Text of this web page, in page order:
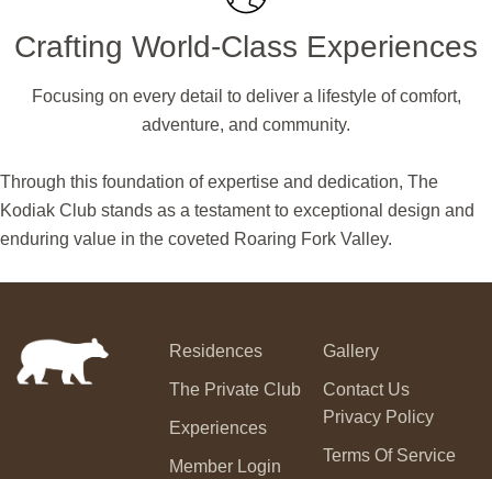
Crafting World-Class Experiences
Focusing on every detail to deliver a lifestyle of comfort,
adventure, and community.
Through this foundation of expertise and dedication, The
Kodiak Club stands as a testament to exceptional design and
enduring value in the coveted Roaring Fork Valley.
Gallery
Contact Us
Privacy Policy
Terms Of Service
Residences
The Private Club
Experiences
Member Login